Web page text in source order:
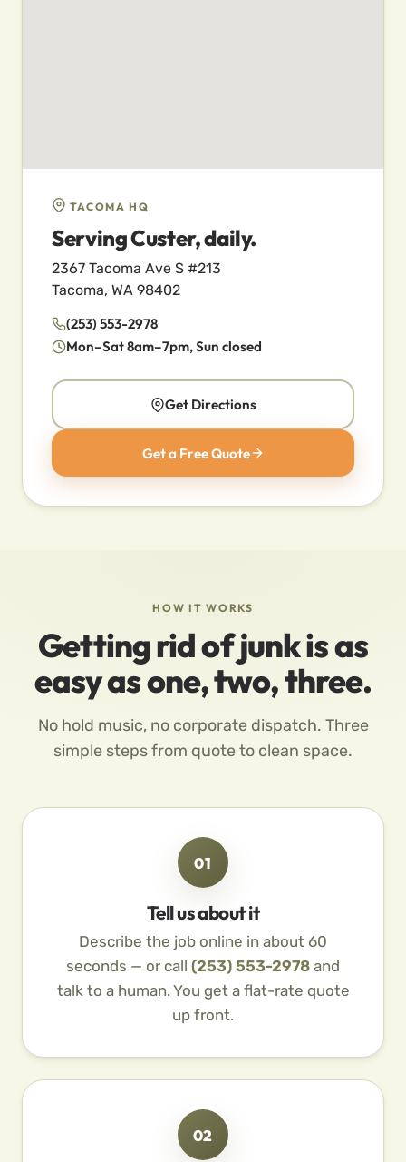
TACOMA HQ
Serving Custer, daily.
2367 Tacoma Ave S #213
Tacoma, WA 98402
(253) 553-2978
Mon–Sat 8am–7pm, Sun closed
Get Directions
Get a Free Quote
HOW IT WORKS
Getting rid of junk is as
easy as one, two, three.
No hold music, no corporate dispatch. Three
simple steps from quote to clean space.
01
Tell us about it
Describe the job online in about 60
seconds — or call (253) 553-2978 and
talk to a human. You get a flat-rate quote
up front.
02